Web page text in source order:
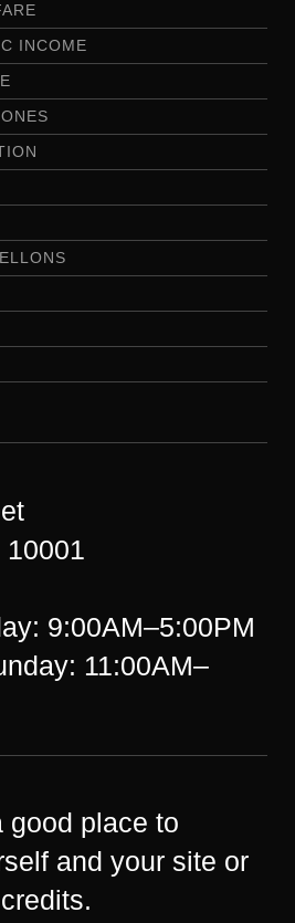
INCOME
10001
9:00AM–5:00PM
11:00AM–
good place to
and your site or